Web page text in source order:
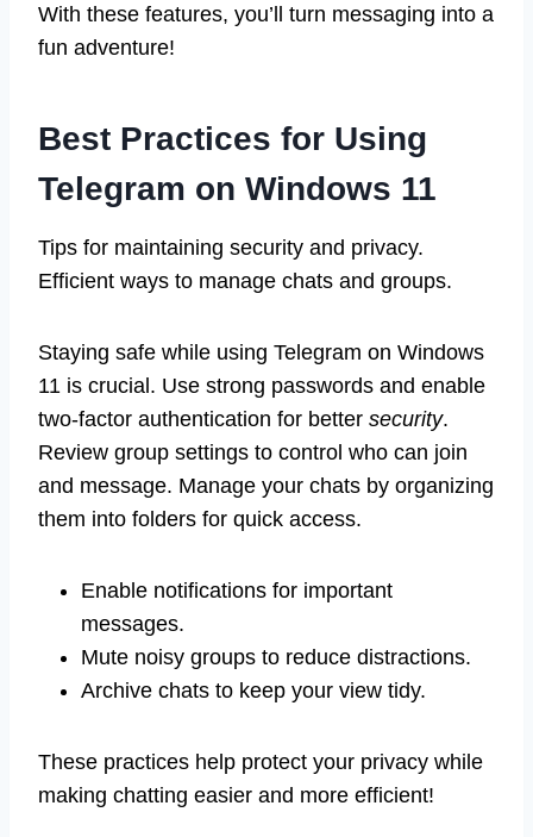
With these features, you’ll turn messaging into a
fun adventure!
Best Practices for Using
Telegram on Windows 11
Tips for maintaining security and privacy.
Efficient ways to manage chats and groups.
Staying safe while using Telegram on Windows
11 is crucial. Use strong passwords and enable
two-factor authentication for better security.
Review group settings to control who can join
and message. Manage your chats by organizing
them into folders for quick access.
Enable notifications for important
messages.
Mute noisy groups to reduce distractions.
Archive chats to keep your view tidy.
These practices help protect your privacy while
making chatting easier and more efficient!